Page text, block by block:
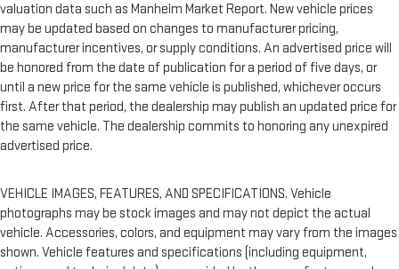
valuation data such as Manheim Market Report. New vehicle prices
may be updated based on changes to manufacturer pricing,
manufacturer incentives, or supply conditions. An advertised price will
be honored from the date of publication for a period of five days, or
until a new price for the same vehicle is published, whichever occurs
first. After that period, the dealership may publish an updated price for
the same vehicle. The dealership commits to honoring any unexpired
advertised price.
VEHICLE IMAGES, FEATURES, AND SPECIFICATIONS. Vehicle
photographs may be stock images and may not depict the actual
vehicle. Accessories, colors, and equipment may vary from the images
shown. Vehicle features and specifications (including equipment,